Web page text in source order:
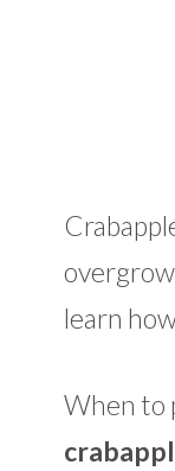
learn
When to